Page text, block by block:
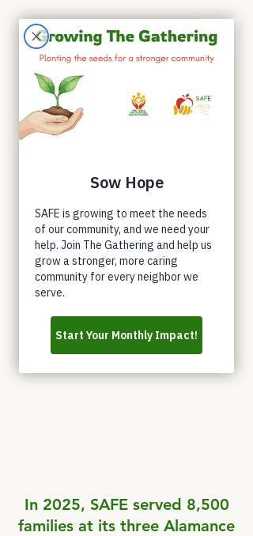
Appointments
Volunteer
Donate
In 2025, SAFE served 8,500
families at its three Alamance